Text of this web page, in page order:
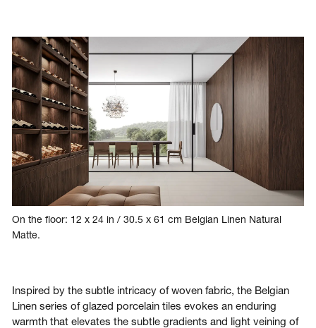
On the floor: 12 x 24 in / 30.5 x 61 cm Belgian Linen Natural
Matte.
Inspired by the subtle intricacy of woven fabric, the Belgian
Linen series of glazed porcelain tiles evokes an enduring
warmth that elevates the subtle gradients and light veining of